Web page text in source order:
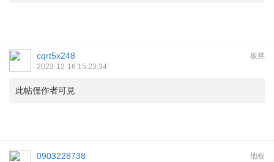
板凳
cqrt5x248
2023-12-16 15:23:34
此帖僅作者可見
地板
0903228738